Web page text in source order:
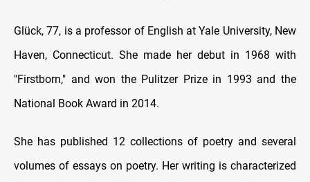
Glück, 77, is a professor of English at Yale University, New
Haven, Connecticut. She made her debut in 1968 with
"Firstborn," and won the Pulitzer Prize in 1993 and the
National Book Award in 2014.
She has published 12 collections of poetry and several
volumes of essays on poetry. Her writing is characterized